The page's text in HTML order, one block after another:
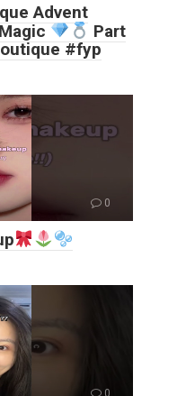
Advent
Part
#fyp
0
0